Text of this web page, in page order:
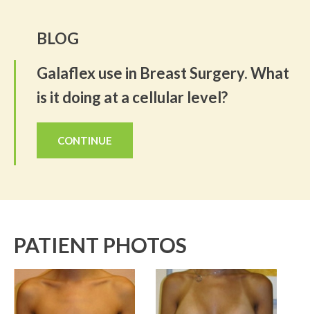
BLOG
Galaflex use in Breast Surgery. What
is it doing at a cellular level?
CONTINUE
PATIENT PHOTOS